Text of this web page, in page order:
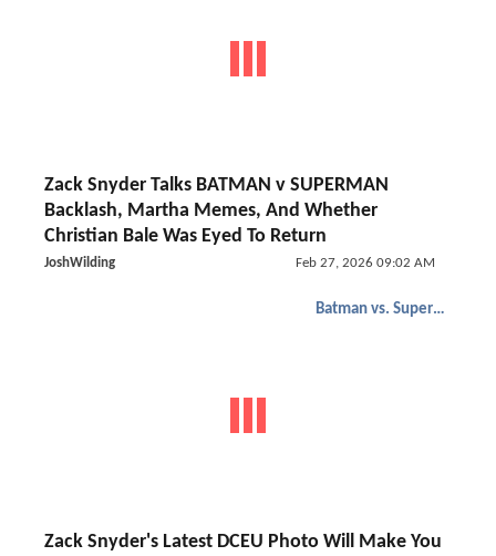
Zack Snyder Talks BATMAN v SUPERMAN
Backlash, Martha Memes, And Whether
Christian Bale Was Eyed To Return
JoshWilding Feb 27, 2026 09:02 AM
Batman vs. Superman
Zack Snyder's Latest DCEU Photo Will Make You